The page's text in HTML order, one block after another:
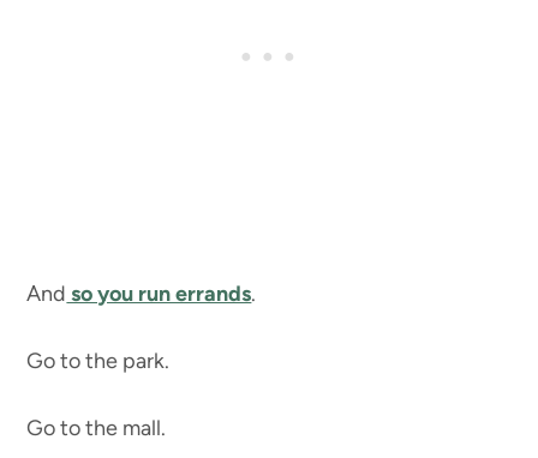
And so you run errands.
Go to the park.
Go to the mall.